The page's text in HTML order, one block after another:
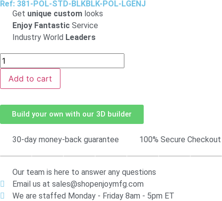
Ref: 381-POL-STD-BLKBLK-POL-LGENJ
Get unique custom looks
Enjoy Fantastic Service
Industry World Leaders
Add to cart
Build your own with our 3D builder
30-day money-back guarantee 100% Secure Checkout
Our team is here to answer any questions
Email us at sales@shopenjoymfg.com
We are staffed Monday - Friday 8am - 5pm ET